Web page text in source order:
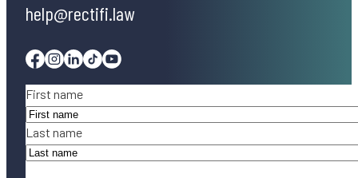
help@rectifi.law
Facebook
Instagram
Linkedin
TiktokYoutube
Name(Required)
First name
Last name